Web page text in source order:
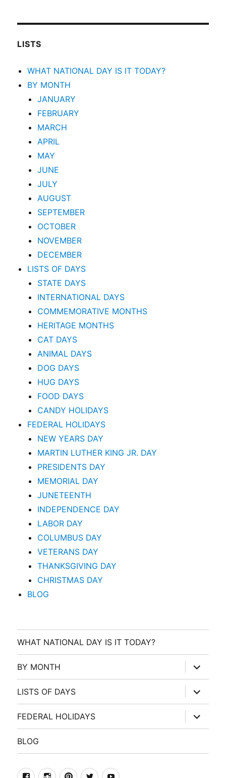
LISTS
WHAT NATIONAL DAY IS IT TODAY?
BY MONTH
JANUARY
FEBRUARY
MARCH
APRIL
MAY
JUNE
JULY
AUGUST
SEPTEMBER
OCTOBER
NOVEMBER
DECEMBER
LISTS OF DAYS
STATE DAYS
INTERNATIONAL DAYS
COMMEMORATIVE MONTHS
HERITAGE MONTHS
CAT DAYS
ANIMAL DAYS
DOG DAYS
HUG DAYS
FOOD DAYS
CANDY HOLIDAYS
FEDERAL HOLIDAYS
NEW YEARS DAY
MARTIN LUTHER KING JR. DAY
PRESIDENTS DAY
MEMORIAL DAY
JUNETEENTH
INDEPENDENCE DAY
LABOR DAY
COLUMBUS DAY
VETERANS DAY
THANKSGIVING DAY
CHRISTMAS DAY
BLOG
WHAT NATIONAL DAY IS IT TODAY?
BY MONTH
expand
child
menu
LISTS OF DAYS
expand
child
menu
FEDERAL HOLIDAYS
expand
child
menu
BLOG
facebookInstagramPinterest
TwitterYoutube